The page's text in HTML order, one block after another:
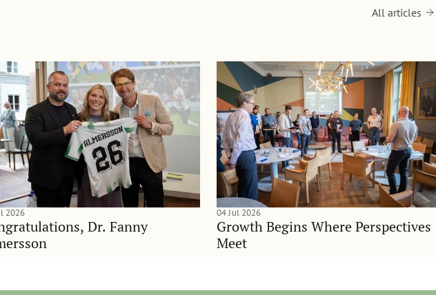
All articles
Dr. Fanny
2026
Growth Begins Where Perspectives
Meet
04 Jul 2026